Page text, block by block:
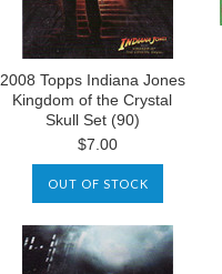
2008 Topps Indiana Jones
Kingdom of the Crystal
Skull Set (90)
$7.00
OUT OF STOCK